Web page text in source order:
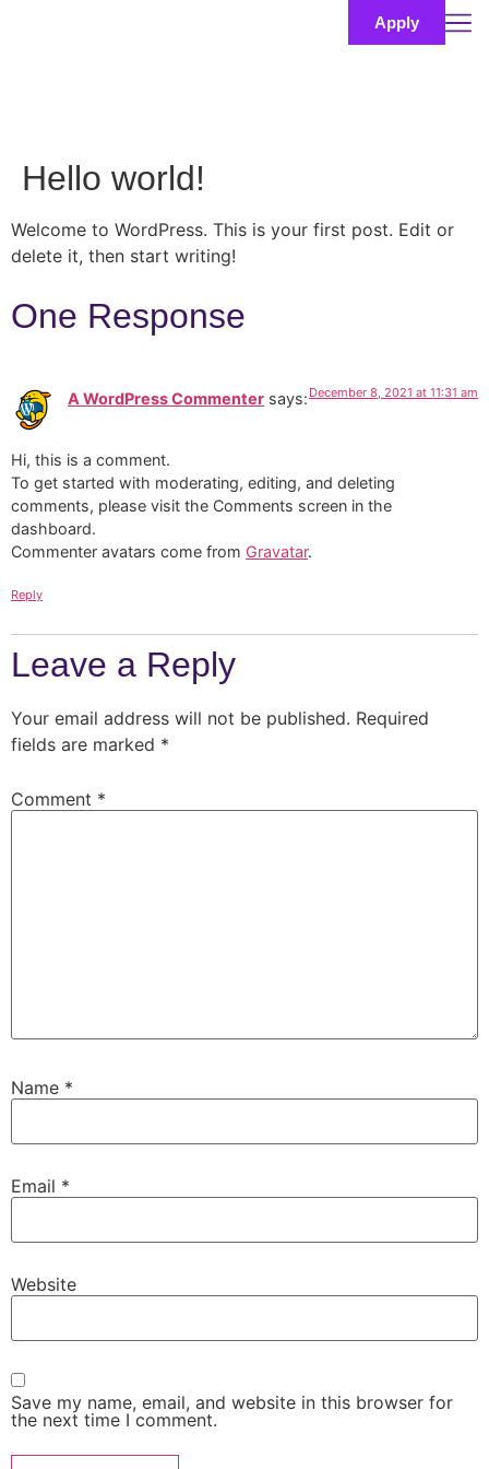
Apply
Hello world!
Welcome to WordPress. This is your first post. Edit or
delete it, then start writing!
One Response
A WordPress Commenter says: December 8, 2021 at 11:31 am
Hi, this is a comment.
To get started with moderating, editing, and deleting
comments, please visit the Comments screen in the
dashboard.
Commenter avatars come from Gravatar.
Reply
Leave a Reply
Your email address will not be published. Required
fields are marked *
Comment *
Name *
Email *
Website
Save my name, email, and website in this browser for
the next time I comment.